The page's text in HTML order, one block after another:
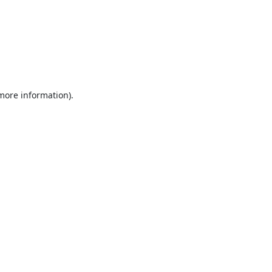
information).